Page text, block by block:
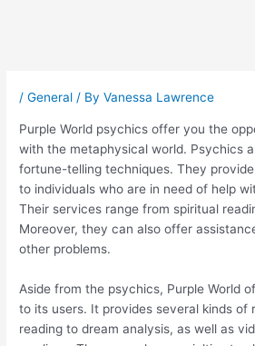
/General / ByVanessa Lawrence
Purple World psychics offer you the
with the metaphysical world. Psychics
fortune-telling techniques. They
to individuals who are in need of help
Their services range from spiritual
Moreover, they can also offer
other problems.
Aside from the psychics, Purple World
to its users. It provides several kinds of
reading to dream analysis, as well as